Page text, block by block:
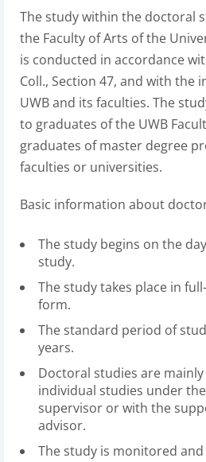
The study within the doctoral
the Faculty of Arts of the
is conducted in accordance
Coll., Section 47, and with the
UWB and its faculties. The
to graduates of the UWB
graduates of master degree
faculties or universities.
Basic information about
The study begins on the
study.
The study takes place in
form.
The standard period of
years.
Doctoral studies are mainly
individual studies under
supervisor or with the
advisor.
The study is monitored